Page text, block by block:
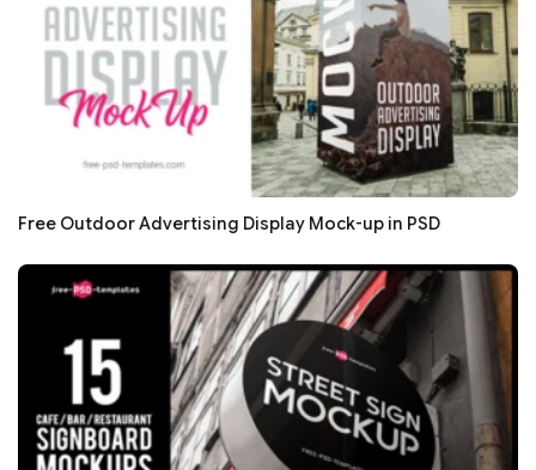
Free Outdoor Advertising Display Mock-up in PSD